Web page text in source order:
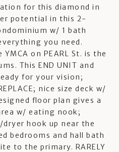
for this diamond in
potential in this 2-
w/ 1 bath
you need.
on PEARL St. is the
This END UNIT and
ready for your vision;
nice size deck w/
floor plan gives a
w/ eating nook;
dryer hook up near the
bedrooms and hall bath
to the primary. RARELY